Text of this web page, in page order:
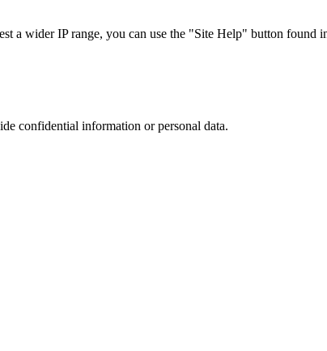
a wider IP range, you can use the "Site Help" button found
confidential information or personal data.